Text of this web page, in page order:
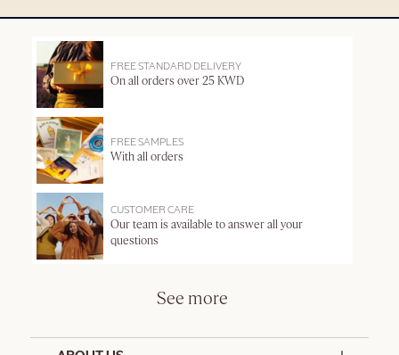
FREE STANDARD DELIVERY
On all orders over 25 KWD
FREE SAMPLES
With all orders
CUSTOMER CARE
Our team is available to answer all your
questions
See more